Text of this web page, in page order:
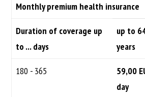
Monthly premium health insurance
Duration of coverage up
to ... days
up to
years
180 - 365
59,00
day